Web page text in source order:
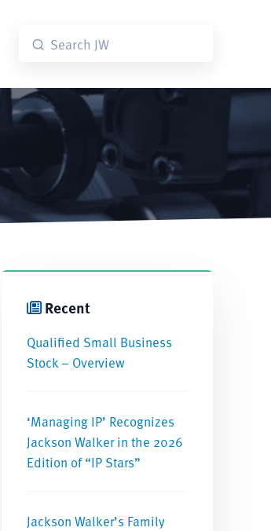
Recent
Qualified Small Business
Stock – Overview
‘Managing IP’ Recognizes
Jackson Walker in the 2026
Edition of “IP Stars”
Jackson Walker’s Family